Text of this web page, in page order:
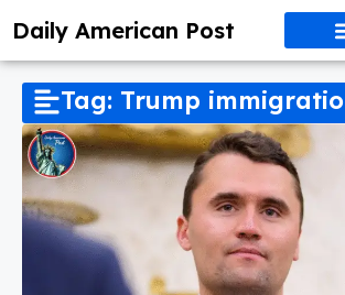
Daily American Post
Tag: Trump